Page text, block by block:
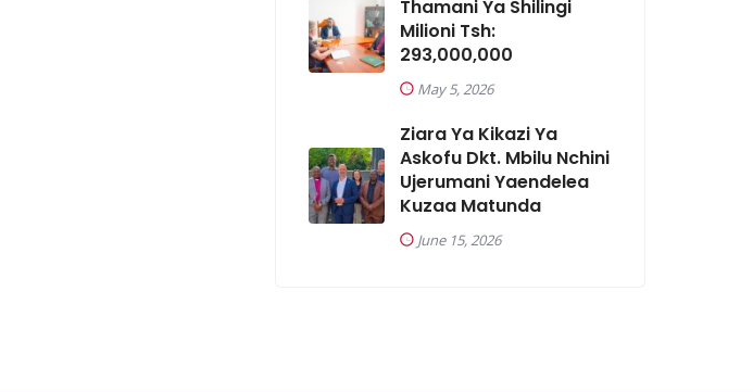
Thamani Ya Shilingi
Milioni Tsh:
293,000,000
May 5, 2026
Ziara Ya Kikazi Ya
Askofu Dkt. Mbilu Nchini
Ujerumani Yaendelea
Kuzaa Matunda
June 15, 2026